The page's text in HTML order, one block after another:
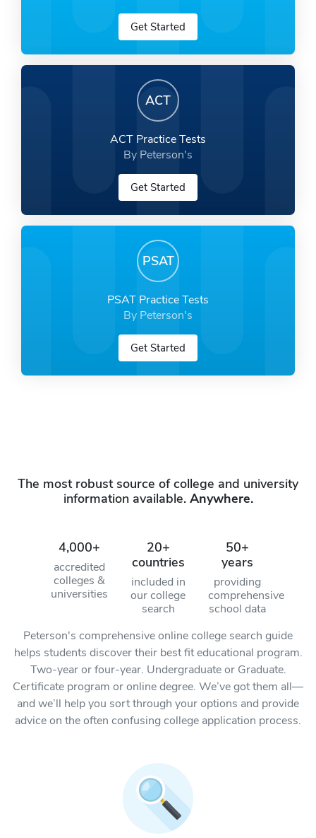
Get Started
ACT
ACT Practice Tests
By Peterson's
Get Started
PSAT
PSAT Practice Tests
By Peterson's
Get Started
The most robust source of college and university
information available. Anywhere.
4,000+
accredited
colleges &
universities
20+
countries
included in
our college
search
50+
years
providing
comprehensive
school data
Peterson's comprehensive online college search guide
helps students discover their best fit educational program.
Two-year or four-year. Undergraduate or Graduate.
Certificate program or online degree. We’ve got them all—
and we’ll help you sort through your options and provide
advice on the often confusing college application process.